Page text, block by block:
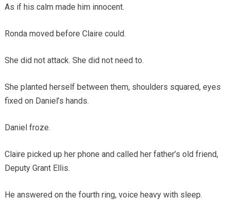
As if his calm made him innocent.
Ronda moved before Claire could.
She did not attack. She did not need to.
She planted herself between them, shoulders squared, eyes
fixed on Daniel’s hands.
Daniel froze.
Claire picked up her phone and called her father’s old friend,
Deputy Grant Ellis.
He answered on the fourth ring, voice heavy with sleep.